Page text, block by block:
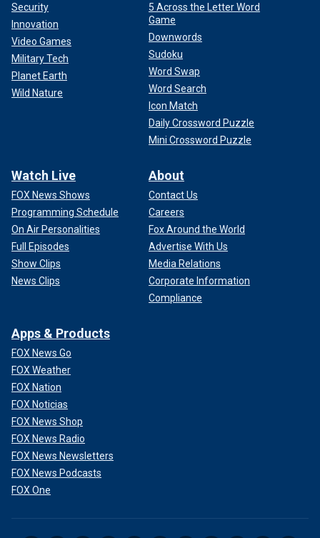
Security
Innovation
Video Games
Military Tech
Planet Earth
Wild Nature
5 Across the Letter Word
Game
Downwords
Sudoku
Word Swap
Word Search
Icon Match
Daily Crossword Puzzle
Mini Crossword Puzzle
Watch Live
FOX News Shows
Programming Schedule
On Air Personalities
Full Episodes
Show Clips
News Clips
About
Contact Us
Careers
Fox Around the World
Advertise With Us
Media Relations
Corporate Information
Compliance
Apps & Products
FOX News Go
FOX Weather
FOX Nation
FOX Noticias
FOX News Shop
FOX News Radio
FOX News Newsletters
FOX News Podcasts
FOX One